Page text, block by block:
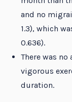
and no
1.3), which
0.636).
There was
vigorous
duration.